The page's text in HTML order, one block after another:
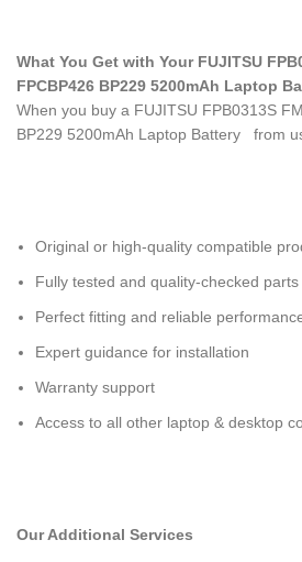
What You Get with Your FUJITSU
FPCBP426 BP229 5200mAh Laptop
When you buy a FUJITSU FPB0313S
BP229 5200mAh Laptop Battery
from
Original or high-quality compatible
Fully tested and quality-checked parts
Perfect fitting and reliable
Expert guidance for installation
Warranty support
Access to all other laptop & desktop
Our Additional Services